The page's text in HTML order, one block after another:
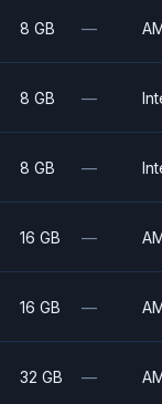
8 GB —
8 GB —
8 GB —
16 GB —
16 GB —
32 GB —